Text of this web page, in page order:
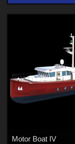
Motor Boat IV